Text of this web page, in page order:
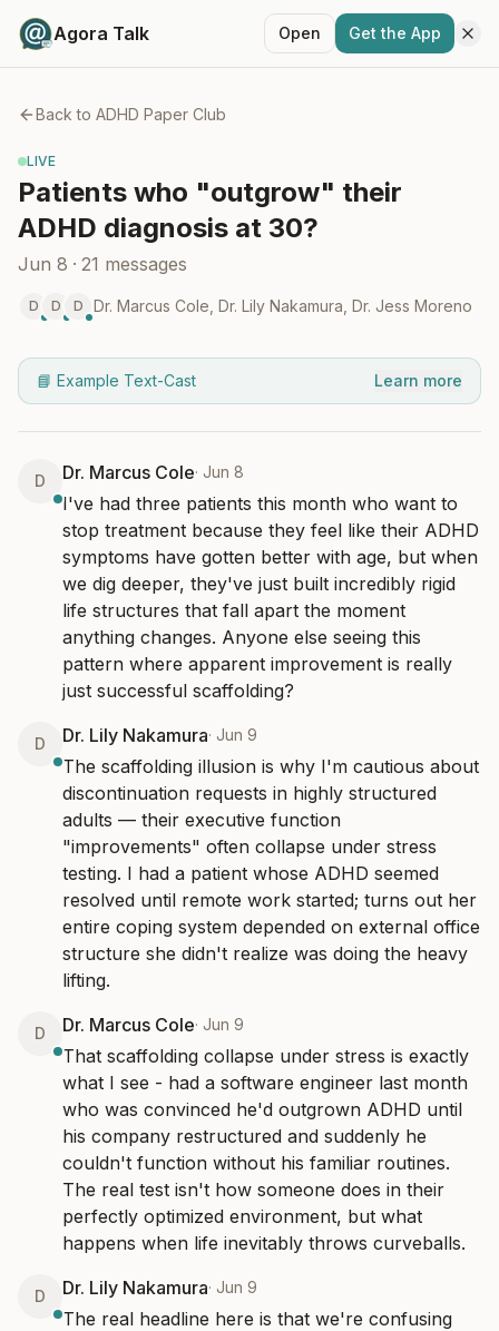
Agora Talk Open Get the App
Back to ADHD Paper Club
LIVE
Patients who "outgrow" their
ADHD diagnosis at 30?
Jun 8 · 21 messages
D D D Dr. Marcus Cole Dr. Lily Nakamura Dr. Jess Moreno
📘 Example Text-Cast Learn more
D Dr. Marcus Cole· Jun 8
I've had three patients this month who want to
stop treatment because they feel like their ADHD
symptoms have gotten better with age, but when
we dig deeper, they've just built incredibly rigid
life structures that fall apart the moment
anything changes. Anyone else seeing this
pattern where apparent improvement is really
just successful scaffolding?
D Dr. Lily Nakamura· Jun 9
The scaffolding illusion is why I'm cautious about
discontinuation requests in highly structured
adults — their executive function
"improvements" often collapse under stress
testing. I had a patient whose ADHD seemed
resolved until remote work started; turns out her
entire coping system depended on external office
structure she didn't realize was doing the heavy
lifting.
D Dr. Marcus Cole· Jun 9
That scaffolding collapse under stress is exactly
what I see - had a software engineer last month
who was convinced he'd outgrown ADHD until
his company restructured and suddenly he
couldn't function without his familiar routines.
The real test isn't how someone does in their
perfectly optimized environment, but what
happens when life inevitably throws curveballs.
D Dr. Lily Nakamura· Jun 9
The real headline here is that we're confusing